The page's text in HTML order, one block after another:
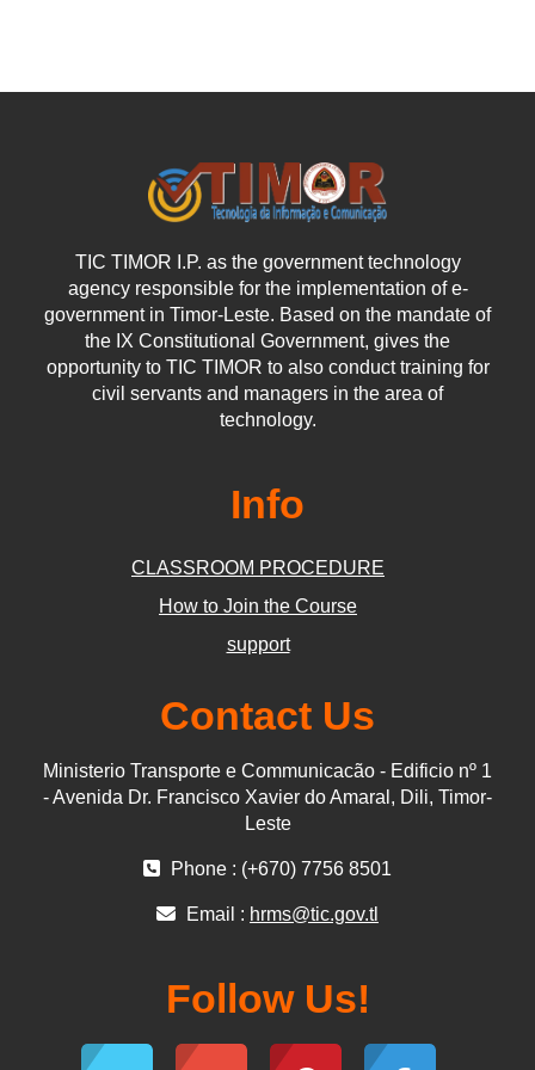
TIC TIMOR I.P. as the government technology
agency responsible for the implementation of e-
government in Timor-Leste. Based on the mandate of
the IX Constitutional Government, gives the
opportunity to TIC TIMOR to also conduct training for
civil servants and managers in the area of
technology.
Info
CLASSROOM PROCEDURE
How to Join the Course
support
Contact Us
Ministerio Transporte e Communicacão - Edificio nº 1
- Avenida Dr. Francisco Xavier do Amaral, Dili, Timor-
Leste
Phone : (+670) 7756 8501
Email : hrms@tic.gov.tl
Follow Us!